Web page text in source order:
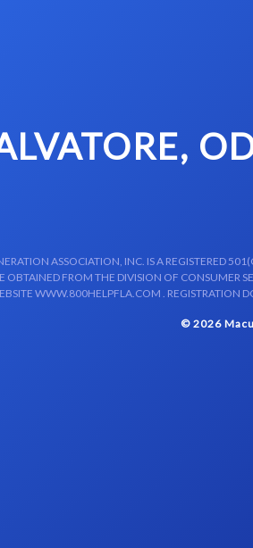
ASSOCIATION, INC. IS A REGISTERED
OBTAINED FROM THE DIVISION OF CONSUMER
WWW.800HELPFLA.COM . REGISTRATION
© 2026